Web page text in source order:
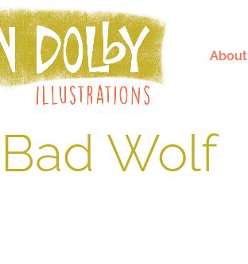
About
Wolf